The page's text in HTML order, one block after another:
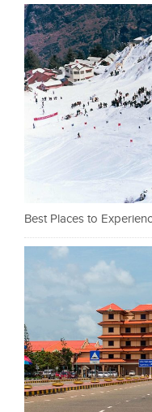
Best Places to